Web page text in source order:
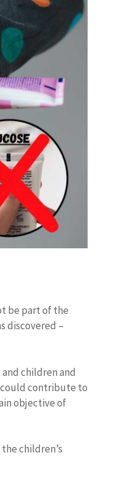
be part of the
discovered –
children and
contribute to
objective of
children’s